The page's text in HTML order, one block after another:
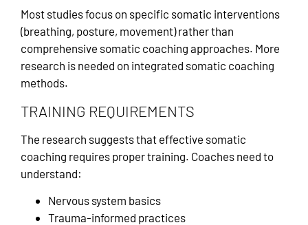
Most studies focus on specific somatic interventions
(breathing, posture, movement) rather than
comprehensive somatic coaching approaches. More
research is needed on integrated somatic coaching
methods.
TRAINING REQUIREMENTS
The research suggests that effective somatic
coaching requires proper training. Coaches need to
understand:
Nervous system basics
Trauma-informed practices